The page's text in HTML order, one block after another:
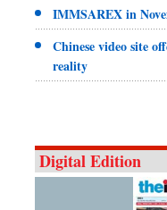
IMMSAREX in
Chinese video site
reality
Digital Edition